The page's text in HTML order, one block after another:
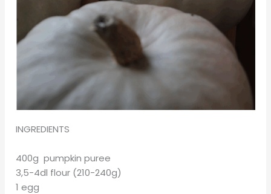
INGREDIENTS
400g pumpkin puree
3,5-4dl flour (210-240g)
1 egg